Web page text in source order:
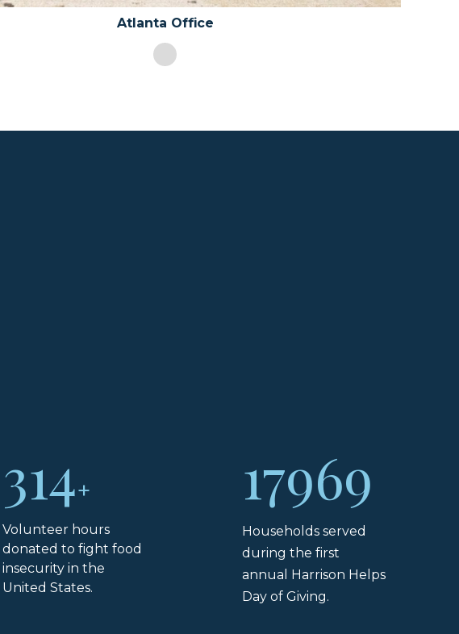
Chicago Office
314+
Volunteer hours
donated to fight food
insecurity in the
United States.
17969
Households served
during the first
annual Harrison Helps
Day of Giving.